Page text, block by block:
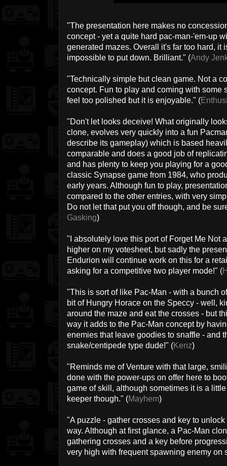
"The presentation here makes no
concept - yet a quite hard pac-man-'em-up
generated mazes. Overall it's far too hard, it
impossible to put down. Brilliant." (Andy
"Technically simple but clean game. Not a
concept. Fun to play and coming with some
feel too polished but it is enjoyable." (
"Don't let looks deceive! What originally
clone, evolves very quickly into a fun
describe its gameplay) which is based
comparable and does a good job of
and has plenty to keep you playing for a
classic Synapse game from 1984, who
early years. Although fun to play,
compared to the other entries, with very
Do not let that put you off though, and be
Gasking)
"I absolutely love this port of Forget Me Not
higher on my votesheet, but sadly the
Endurion will continue work on this for a
asking for a competitive two player mode!" (
"This is sort of like Pac-Man - with a bunch
bit of Hungry Horace on the Speccy - well,
around the maze and eat the crosses - but
way it adds to the Pac-Man concept by
enemies that leave goodies to snaffle - and
snake/centipede type dude!" (Kenz)
"Reminds me of Venture with that large,
done with the power-ups on offer here to
game of skill, although sometimes it is a
keeper though." (Mayhem)
"A puzzle - gather crosses and key to
way. Although at first glance, a Pac-Man
gathering crosses and a key before
very high with frequent spawning enemy on